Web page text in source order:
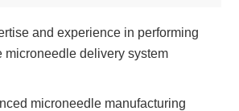
and experience in performing
microneedle delivery system
microneedle manufacturing